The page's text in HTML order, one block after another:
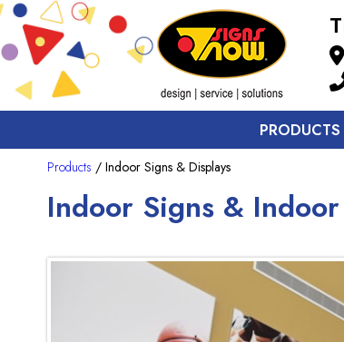
PRODUCTS
Products / Indoor Signs & Displays
Indoor Signs &